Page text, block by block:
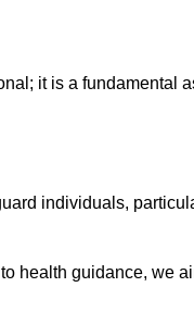
it is a fundamental
individuals,
health guidance, we